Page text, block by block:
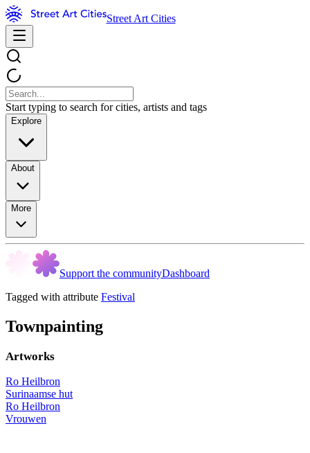
Street Art Cities
Start typing to search for cities, artists and tags
Explore
About
More
Support the communityDashboard
Tagged with attribute Festival
Townpainting
Artworks
Ro Heilbron
Surinaamse hut
Ro Heilbron
Vrouwen